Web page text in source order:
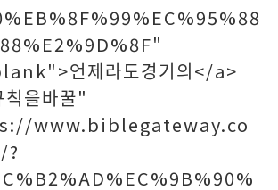
언제라도경기의</a>
을바꿀"
www.biblegateway.co
?